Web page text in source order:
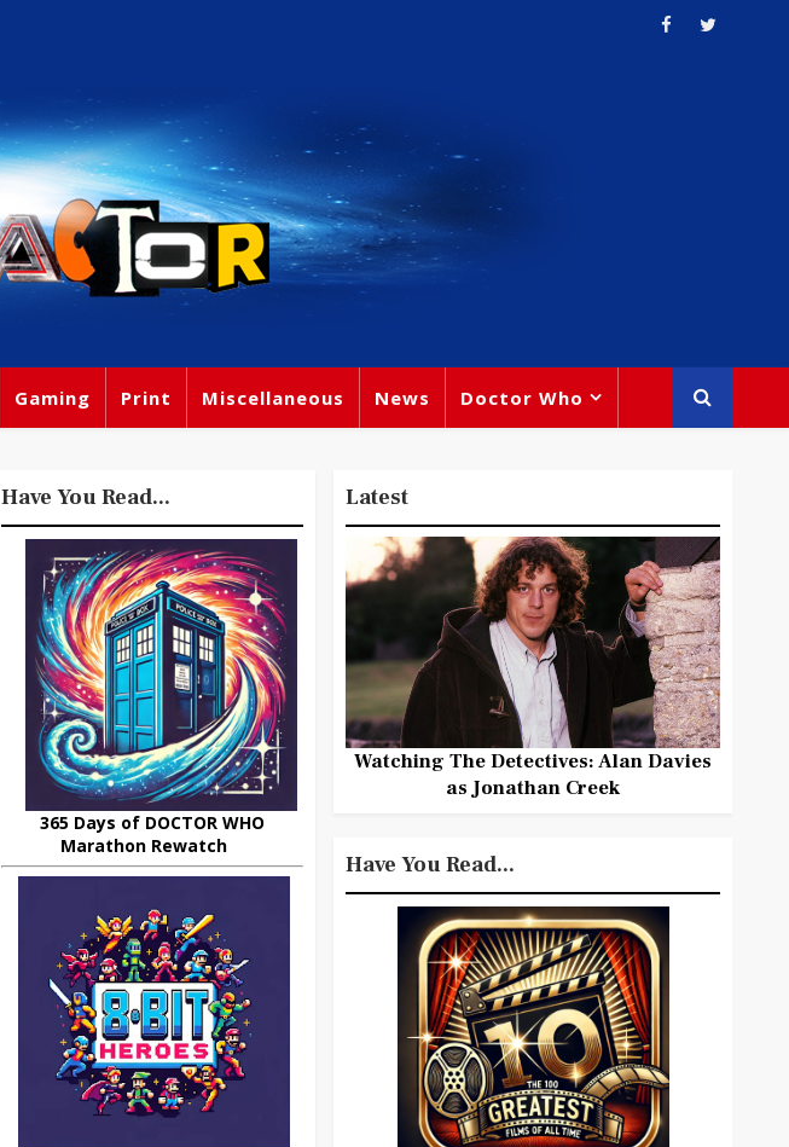
Gaming Print Miscellaneous News Doctor Who
Have You Read...
365 Days of DOCTOR WHO
Marathon Rewatch
Latest
Watching The Detectives: Alan Davies
as Jonathan Creek
Have You Read...